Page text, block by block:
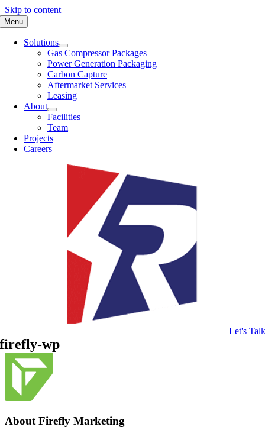
Skip to content
Menu
Solutions
Gas Compressor Packages
Power Generation Packaging
Carbon Capture
Aftermarket Services
Leasing
About
Facilities
Team
Projects
Careers
Let's Talk
firefly-wp
About Firefly Marketing